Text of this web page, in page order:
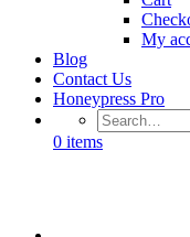
My
Blog
Contact Us
Honeypress Pro
0 items